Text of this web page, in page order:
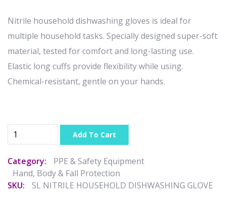
Nitrile household dishwashing gloves is ideal for
multiple household tasks. Specially designed super-soft
material, tested for comfort and long-lasting use.
Elastic long cuffs provide flexibility while using.
Chemical-resistant, gentle on your hands.
Add To Cart
Category:
PPE & Safety Equipment
Hand, Body & Fall Protection
SKU:
SL NITRILE HOUSEHOLD DISHWASHING GLOVE